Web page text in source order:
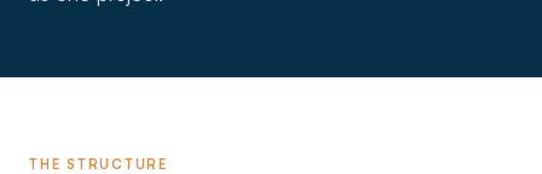
THE STRUCTURE